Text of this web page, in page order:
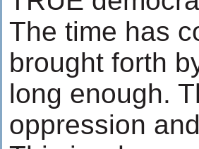
The time has
brought forth
long enough.
oppression